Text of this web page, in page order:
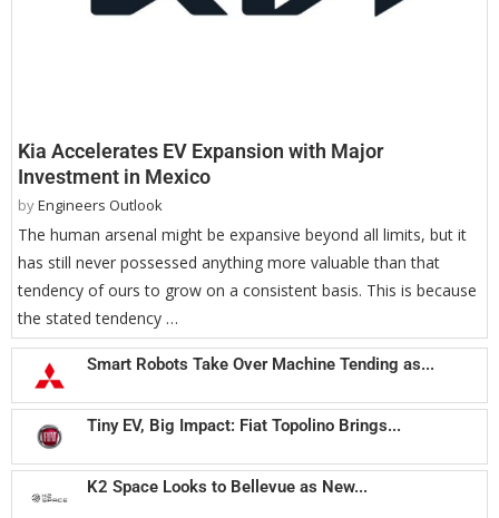
Kia Accelerates EV Expansion with Major
Investment in Mexico
byEngineers Outlook
The human arsenal might be expansive beyond all limits, but it
has still never possessed anything more valuable than that
tendency of ours to grow on a consistent basis. This is because
the stated tendency …
Smart Robots Take Over Machine Tending as...
Tiny EV, Big Impact: Fiat Topolino Brings...
K2 Space Looks to Bellevue as New...